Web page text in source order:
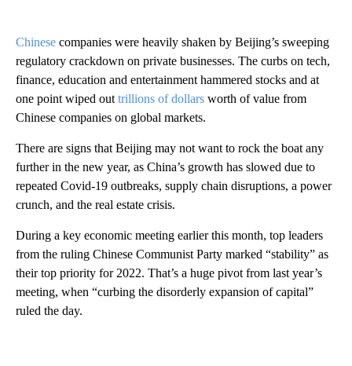
Chinese companies were heavily shaken by Beijing’s sweeping
regulatory crackdown on private businesses. The curbs on tech,
finance, education and entertainment hammered stocks and at
one point wiped out trillions of dollars worth of value from
Chinese companies on global markets.
There are signs that Beijing may not want to rock the boat any
further in the new year, as China’s growth has slowed due to
repeated Covid-19 outbreaks, supply chain disruptions, a power
crunch, and the real estate crisis.
During a key economic meeting earlier this month, top leaders
from the ruling Chinese Communist Party marked “stability” as
their top priority for 2022. That’s a huge pivot from last year’s
meeting, when “curbing the disorderly expansion of capital”
ruled the day.